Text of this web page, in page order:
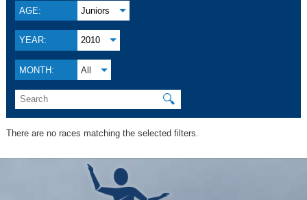
AGE: Juniors
YEAR: 2010
MONTH: All
🔍
There are no races matching the selected filters.